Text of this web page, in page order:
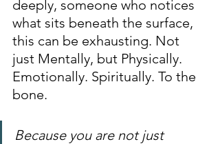
deeply, someone who notices
what sits beneath the surface,
this can be exhausting. Not
just Mentally, but Physically.
Emotionally. Spiritually. To the
bone.
Because you are not just